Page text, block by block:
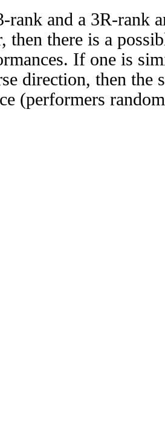
rank and a 3R-rank
then there is a
If one is
direction, then
(performers